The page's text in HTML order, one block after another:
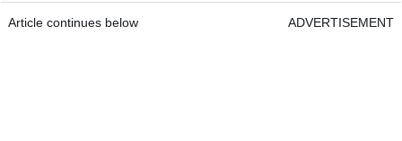
Article continues below ADVERTISEMENT